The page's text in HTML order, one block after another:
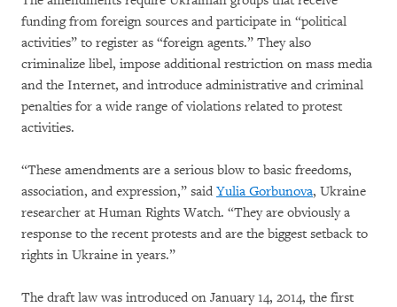
funding from foreign sources and participate in “political
activities” to register as “foreign agents.” They also
criminalize libel, impose additional restriction on mass media
and the Internet, and introduce administrative and criminal
penalties for a wide range of violations related to protest
activities.
“These amendments are a serious blow to basic freedoms,
association, and expression,” said Yulia Gorbunova, Ukraine
researcher at Human Rights Watch. “They are obviously a
response to the recent protests and are the biggest setback to
rights in Ukraine in years.”
The draft law was introduced on January 14, 2014, the first